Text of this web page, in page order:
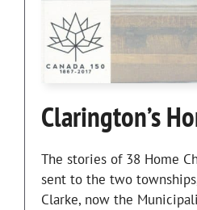
Clarington’s
The stories of 38 Home
sent to the two
Clarke, now the